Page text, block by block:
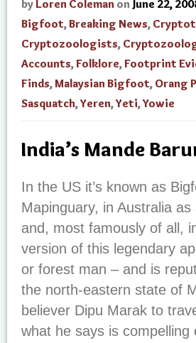
by Loren Coleman on June 22,
Bigfoot,Breaking News,
Cryptozoologists,
Accounts,Folklore,Footprint
Finds,Malaysian Bigfoot, Orang
Sasquatch,Yeren,Yeti,Yowie
India’s Mande
In the US it’s known as
Mapinguary, in Australia
and, most famously of all,
version of this legendary
or forest man – and is
the north-eastern state of
believer Dipu Marak to
what he says is